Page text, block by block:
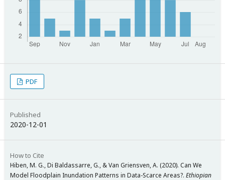
PDF
Published
2020-12-01
How to Cite
Hiben, M. G., Di Baldassarre, G., & Van Griensven, A. (2020). Can We
Model Floodplain Inundation Patterns in Data-Scarce Areas?. Ethiopian